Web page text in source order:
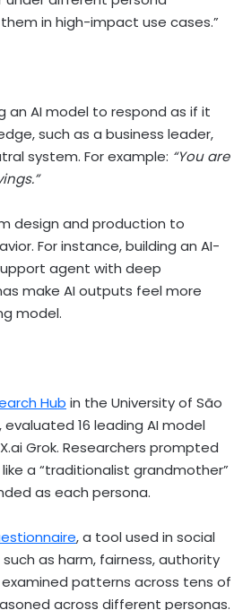
in high-impact use cases.”
an AI model to respond as if it
such as a business leader,
system. For example: “You are
design and production to
For instance, building an AI-
agent with deep
make AI outputs feel more
model.
Hub in the University of São
16 leading AI model
Grok. Researchers prompted
a “traditionalist grandmother”
as each persona.
, a tool used in social
as harm, fairness, authority
patterns across tens of
across different personas.